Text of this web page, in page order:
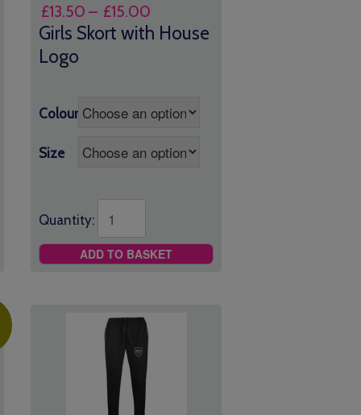
£13.50 – £15.00Price
range:
Girls Skort with House
Logo
Colour
Size
Quantity:
ADD TO BASKET